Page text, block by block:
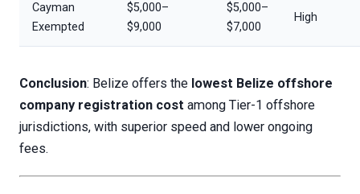
Cayman
Exempted
$5,000–
$9,000
$5,000–
$7,000
High
Conclusion: Belize offers the lowest Belize offshore
company registration cost among Tier-1 offshore
jurisdictions, with superior speed and lower ongoing
fees.